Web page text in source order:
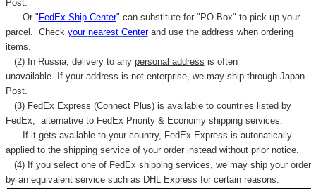
Post.
Or " FedEx Ship Center" can substitute for "PO Box" to pick up your
parcel. Check your nearest Centerand use the address when ordering
items.
(2) In Russia, delivery to any personal address is often
unavailable. If your address is not enterprise, we may ship through Japan
Post.
(3) FedEx Express (Connect Plus) is available to countries listed by
FedEx, alternative to FedEx Priority & Economy shipping services.
If it gets available to your country, FedEx Express is autonatically
applied to the shipping service of your order instead without prior notice.
(4) If you select one of FedEx shipping services, we may ship your order
by an equivalent service such as DHL Express for certain reasons.